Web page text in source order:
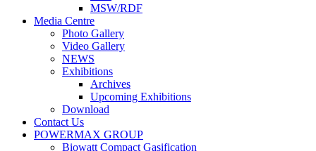
MSW/RDF
Media Centre
Photo Gallery
Video Gallery
NEWS
Exhibitions
Archives
Upcoming Exhibitions
Download
Contact Us
POWERMAX GROUP
Biowatt Compact Gasification